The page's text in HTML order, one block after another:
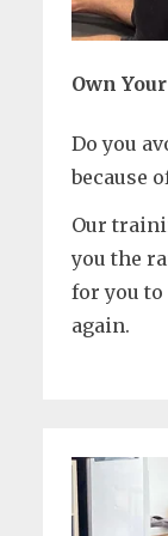
Own
Do you
because
Our
you the
for you
again.